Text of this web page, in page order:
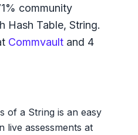
community
Hash Table, String.
Commvault and 4
of a String is an easy
live assessments at